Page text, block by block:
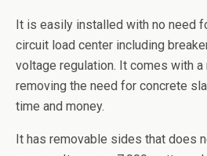
It is easily installed with no need
circuit load center including
voltage regulation. It comes with a
removing the need for concrete
time and money.
It has removable sides that does